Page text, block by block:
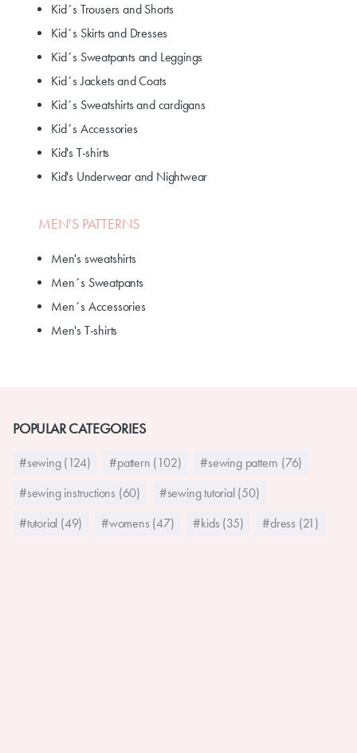
Kid´s Trousers and Shorts
Kid´s Skirts and Dresses
Kid´s Sweatpants and Leggings
Kid´s Jackets and Coats
Kid´s Sweatshirts and cardigans
Kid´s Accessories
Kid's T-shirts
Kid's Underwear and Nightwear
MEN'S PATTERNS
Men's sweatshirts
Men´s Sweatpants
Men´s Accessories
Men's T-shirts
POPULAR CATEGORIES
#sewing (124) #pattern (102)
#sewing pattern (76)
#sewing instructions (60)
#sewing tutorial (50)
#tutorial (49)
#womens (47) #kids (35) #dress (21)